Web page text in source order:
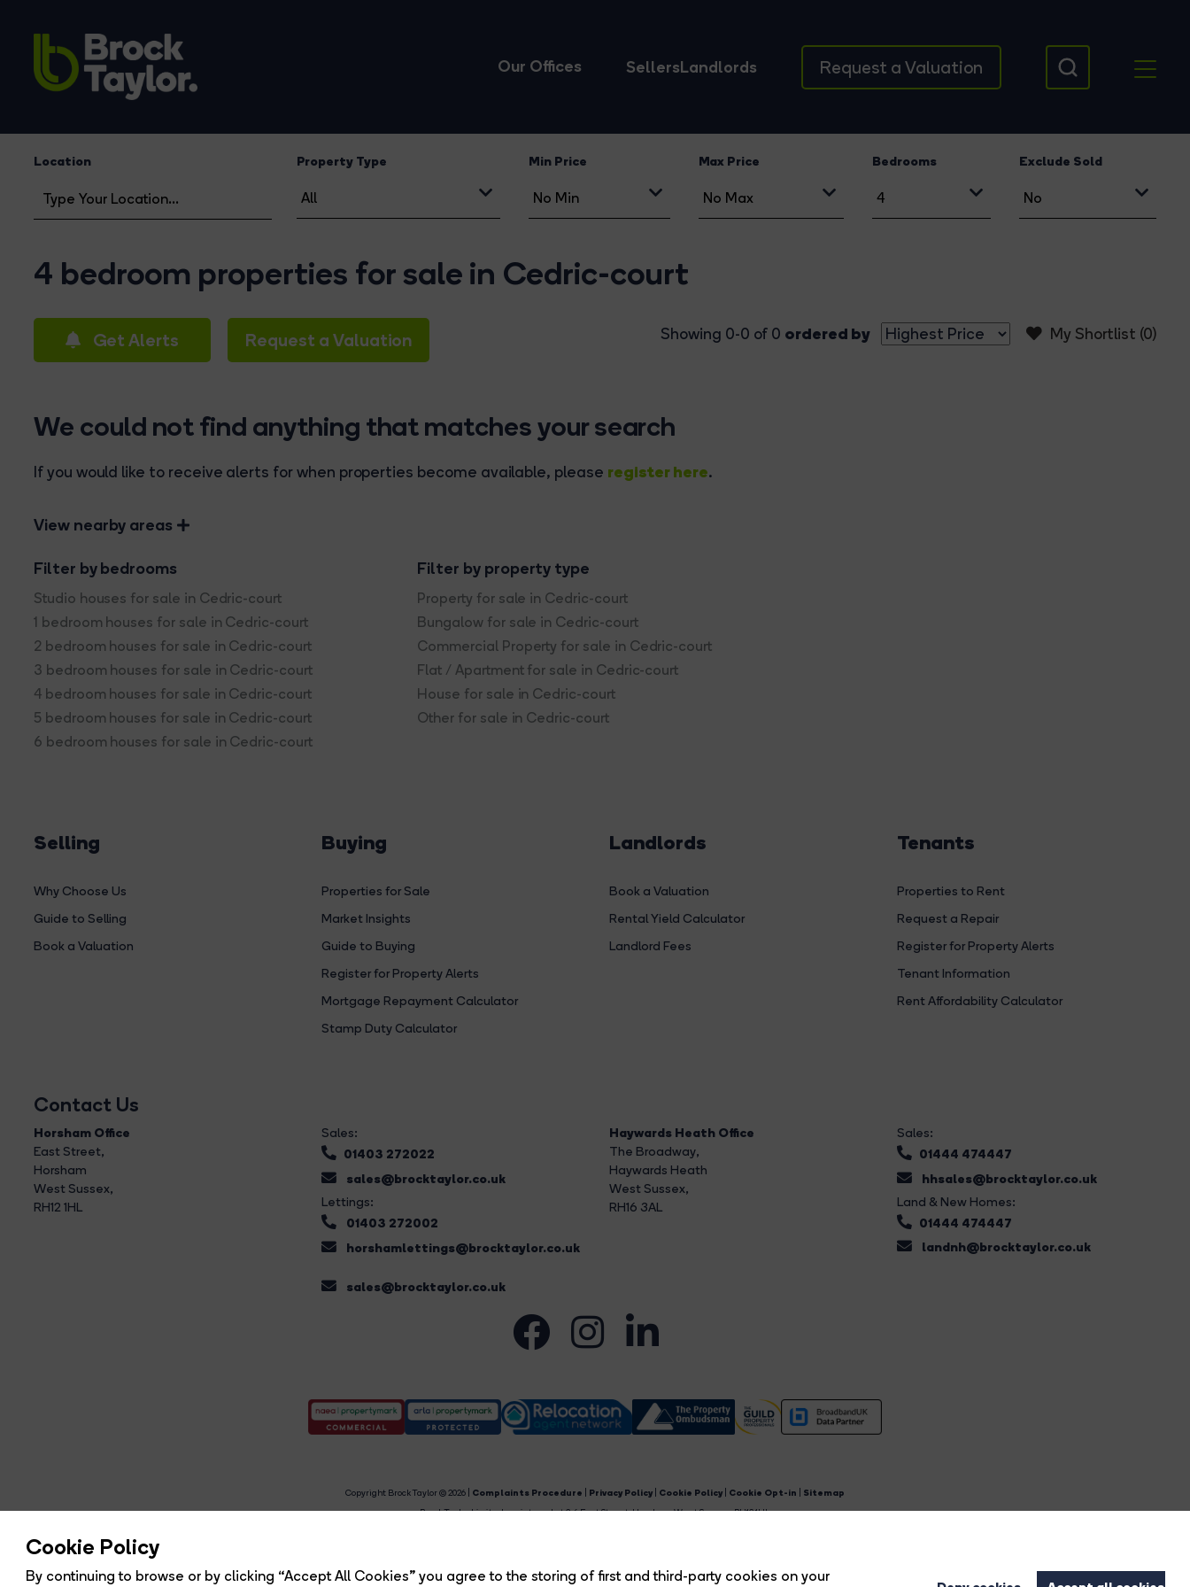
Cookie Policy
By continuing to browse or by clicking “Accept All Cookies” you agree to the storing of first and third-party cookies on your
Our Offices SellersLandlords Request a Valuation
Location Property Type Min Price Max Price Bedrooms Exclude Sold
4 bedroom properties for sale in Cedric-court
Get Alerts Request a Valuation My Shortlist (0)
Showing 0-0 of 0 ordered by
We could not find anything that matches your search
If you would like to receive alerts for when properties become available, please register here.
View nearby areas
Filter by bedrooms
Studio houses for sale in Cedric-court
1 bedroom houses for sale in Cedric-court
2 bedroom houses for sale in Cedric-court
3 bedroom houses for sale in Cedric-court
4 bedroom houses for sale in Cedric-court
5 bedroom houses for sale in Cedric-court
6 bedroom houses for sale in Cedric-court
Filter by property type
Property for sale in Cedric-court
Bungalow for sale in Cedric-court
Commercial Property for sale in Cedric-court
Flat / Apartment for sale in Cedric-court
House for sale in Cedric-court
Other for sale in Cedric-court
Selling
Why Choose Us
Guide to Selling
Book a Valuation
Buying
Properties for Sale
Market Insights
Guide to Buying
Register for Property Alerts
Mortgage Repayment Calculator
Stamp Duty Calculator
Landlords
Book a Valuation
Rental Yield Calculator
Landlord Fees
Tenants
Properties to Rent
Request a Repair
Register for Property Alerts
Tenant Information
Rent Affordability Calculator
Contact Us
Horsham Office
East Street,
Horsham
West Sussex,
RH12 1HL
Sales:
01403 272022
sales@brocktaylor.co.uk
Lettings:
01403 272002
horshamlettings@brocktaylor.co.uk
sales@brocktaylor.co.uk
Haywards Heath Office
The Broadway,
Haywards Heath
West Sussex,
RH16 3AL
Sales:
01444 474447
hhsales@brocktaylor.co.uk
Land & New Homes:
01444 474447
landnh@brocktaylor.co.uk
Copyright Brock Taylor © 2026 | Complaints Procedure Privacy Policy Cookie Policy Cookie Opt-in
Sitemap
Brock Taylor Limited registered at 2-6 East Street, Horsham, West Sussex, RH12 1HL.